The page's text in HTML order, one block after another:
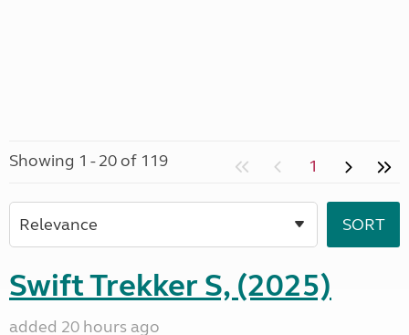
Showing 1 - 20 of 119 1
Swift Trekker S, (2025)
added 20 hours ago